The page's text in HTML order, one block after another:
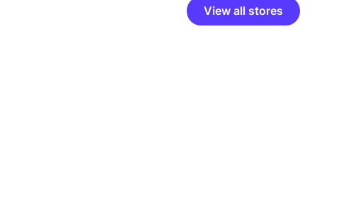
View all stores